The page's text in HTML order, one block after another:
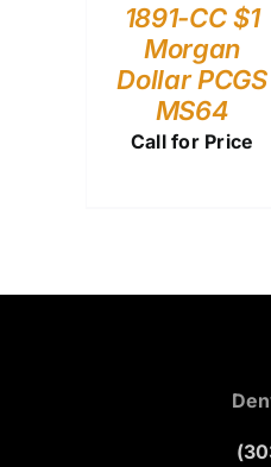
1891-CC $1
Morgan
Dollar PCGS
MS64
Call for Price